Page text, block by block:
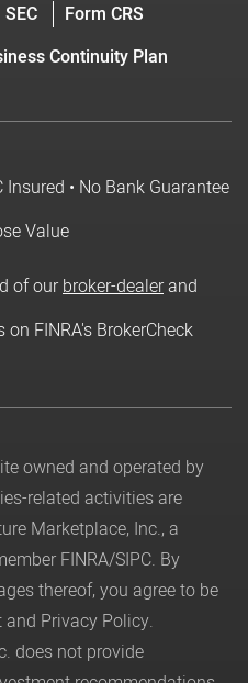
SEC
Form CRS
Continuity Plan
• No Bank Guarantee
Value
of ourbroker-dealerand
FINRA's BrokerCheck
owned and operated by
related activities are
Marketplace, Inc., a
FINRA/SIPC. By
thereof, you agree to be
and Privacy Policy.
does not provide